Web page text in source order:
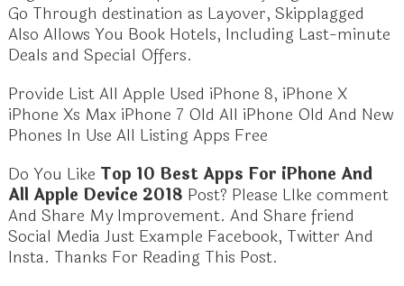
Go Through destination as Layover, Skipplagged
Also Allows You Book Hotels, Including Last-minute
Deals and Special Offers.
Provide List All Apple Used iPhone 8, iPhone X
iPhone Xs Max iPhone 7 Old All iPhone Old And New
Phones In Use All Listing Apps Free
Do You Like Top 10 Best Apps For iPhone And
All Apple Device 2018 Post? Please LIke comment
And Share My Improvement. And Share friend
Social Media Just Example Facebook, Twitter And
Insta. Thanks For Reading This Post.